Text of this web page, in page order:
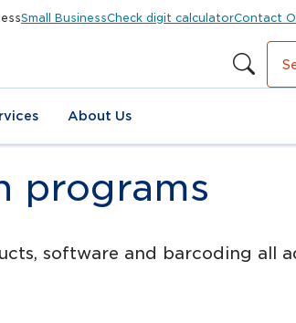
Small BusinessCheck digit calculatorContact
About Us
programs
software and barcoding all